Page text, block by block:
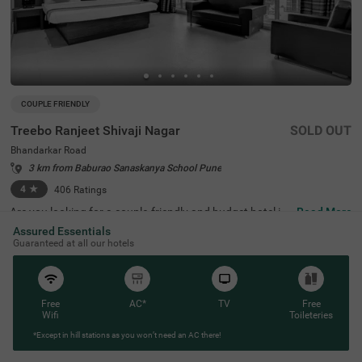
COUPLE FRIENDLY
Treebo Ranjeet Shivaji Nagar
Bhandarkar Road
3 km from Baburao Sanaskanya School Pune
4 ★ 406 Ratings
SOLD OUT
Are you looking for a couple-friendly and budget hotel in
Pune? Treebo Ranjeet Shivaji Nagar is the perfect place.
This hotel in Bhandarkar Road is just 2.4 kms away from
Pataleshwar Cave Temple, 2.7 kms from Shaniwar Wada
and 2.9 kms from Laxmi Road. For ease of commuting, t
he hotel is strategically located near Shanipaar Main Bus
Stop (2.6 kms), Swargate Bus Stand (3.6 kms) and 3.9 k
ms from Shivaji Nagar Railway Station. Along with the fr
ee breakfast, you can enjoy other meals at the in-house r
sts to park their vehicles safely.
Read More
Assured Essentials
Guaranteed at all our hotels
Free
Wifi
AC* TV
Free
Toileteries
*Except in hill stations as you won’t need an AC there!